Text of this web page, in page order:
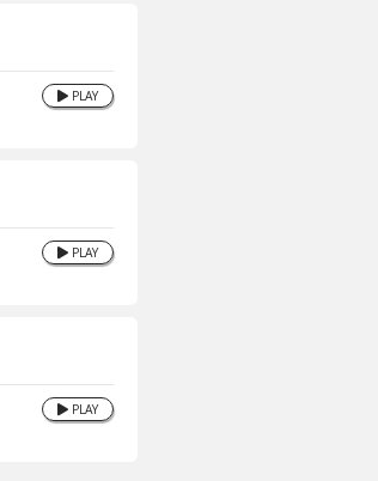
PLAY
PLAY
PLAY